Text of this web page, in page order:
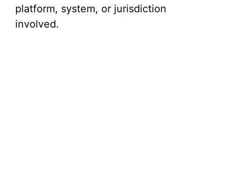
platform, system, or jurisdiction
involved.